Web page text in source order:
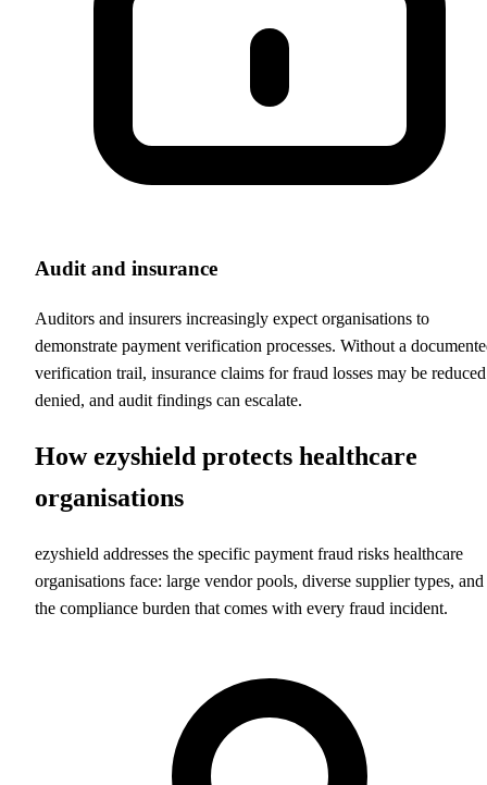
Audit and insurance
Auditors and insurers increasingly expect organisations to
demonstrate payment verification processes. Without a
verification trail, insurance claims for fraud losses may be
denied, and audit findings can escalate.
How ezyshield protects healthcare
organisations
ezyshield addresses the specific payment fraud risks healthcare
organisations face: large vendor pools, diverse supplier types, and
the compliance burden that comes with every fraud incident.